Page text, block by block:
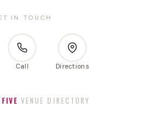
IN TOUCH
Call Directions
VENUE DIRECTORY